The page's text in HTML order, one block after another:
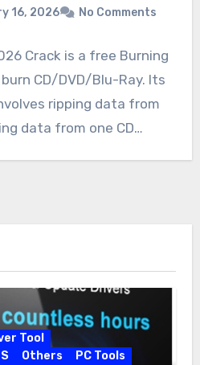
16, 2026 No Comments
Crack is a free Burning
CD/DVD/Blu-Ray. Its
ripping data from
data from one CD…
Tool
Others
PC Tools